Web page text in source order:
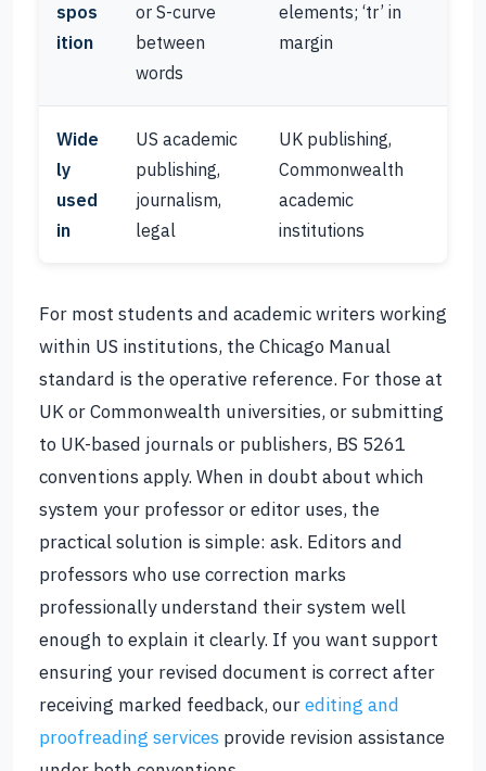
spos
ition
or S-curve
between
words
elements; ‘tr’ in
margin
Wide
ly
used
in
US academic
publishing,
journalism,
legal
UK publishing,
Commonwealth
academic
institutions
For most students and academic writers working
within US institutions, the Chicago Manual
standard is the operative reference. For those at
UK or Commonwealth universities, or submitting
to UK-based journals or publishers, BS 5261
conventions apply. When in doubt about which
system your professor or editor uses, the
practical solution is simple: ask. Editors and
professors who use correction marks
professionally understand their system well
enough to explain it clearly. If you want support
ensuring your revised document is correct after
receiving marked feedback, ourediting and
proofreading services provide revision assistance